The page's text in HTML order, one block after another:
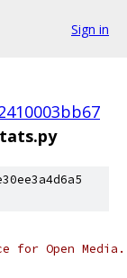
Sign in
for Open